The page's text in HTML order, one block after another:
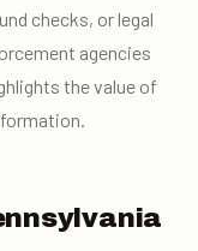
checks, or legal
agencies
the value of